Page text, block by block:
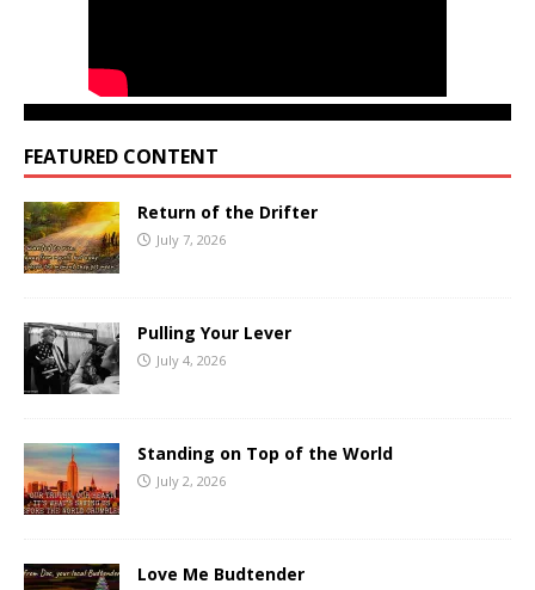
FEATURED CONTENT
Return of the Drifter
July 7, 2026
Pulling Your Lever
July 4, 2026
Standing on Top of the World
July 2, 2026
Love Me Budtender